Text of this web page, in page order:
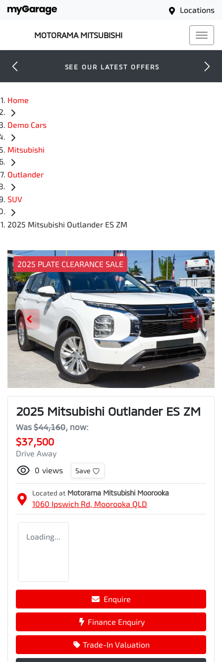
Locations
MOTORAMA MITSUBISHI
SEE OUR LATEST OFFERS
Home
Demo Cars
Mitsubishi
Outlander
SUV
2025 Mitsubishi Outlander ES ZM
2025 PLATE CLEARANCE SALE
2025 Mitsubishi Outlander ES ZM
Was $44,160, now:
$37,500
Drive Away
0 views Save
Located at Motorama Mitsubishi Moorooka
1060 Ipswich Rd, Moorooka QLD
Loading...
Enquire
Finance Enquiry
Trade-In Valuation